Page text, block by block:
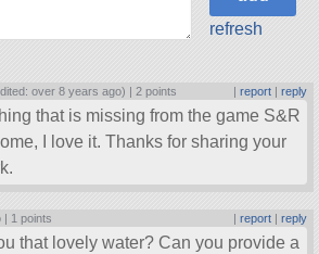
refresh
over 8 years ago) | 2 points | report| reply
that is missing from the game S&R
I love it. Thanks for sharing your
| 1 points | report| reply
that lovely water? Can you provide a